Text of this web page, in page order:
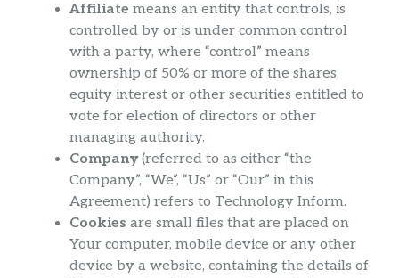
Affiliate means an entity that controls, is
controlled by or is under common control
with a party, where “control” means
ownership of 50% or more of the shares,
equity interest or other securities entitled to
vote for election of directors or other
managing authority.
Company(referred to as either “the
Company”, “We”, “Us” or “Our” in this
Agreement) refers to Technology Inform.
Cookies are small files that are placed on
Your computer, mobile device or any other
device by a website, containing the details of